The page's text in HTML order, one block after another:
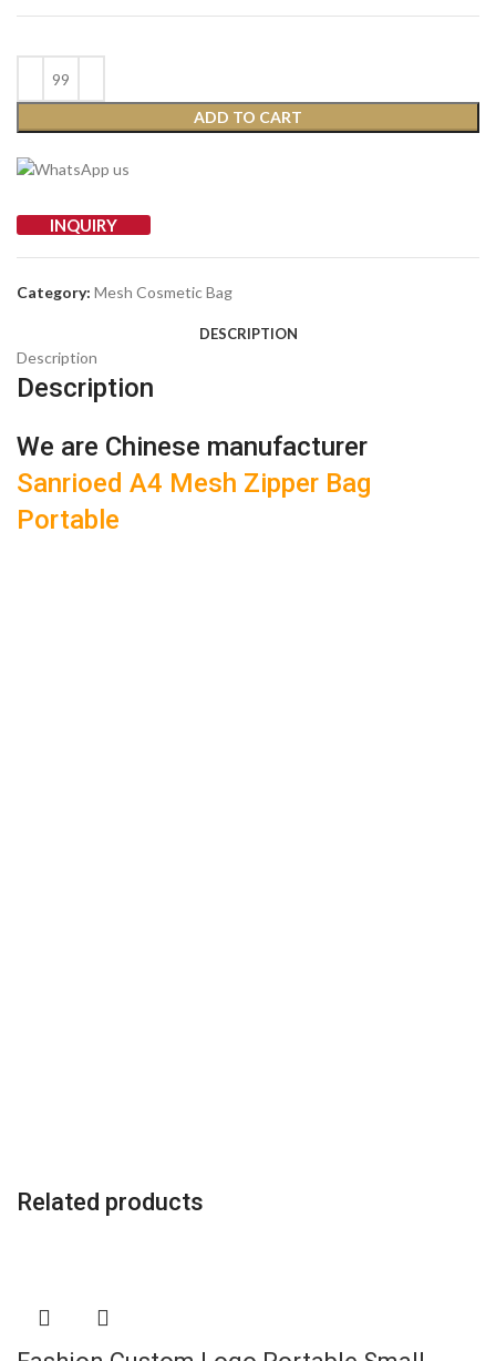
ADD TO CART
INQUIRY
Category: Mesh Cosmetic Bag
DESCRIPTION
Description
Description
We are Chinese manufacturer
Sanrioed A4 Mesh Zipper Bag
Portable
Related products